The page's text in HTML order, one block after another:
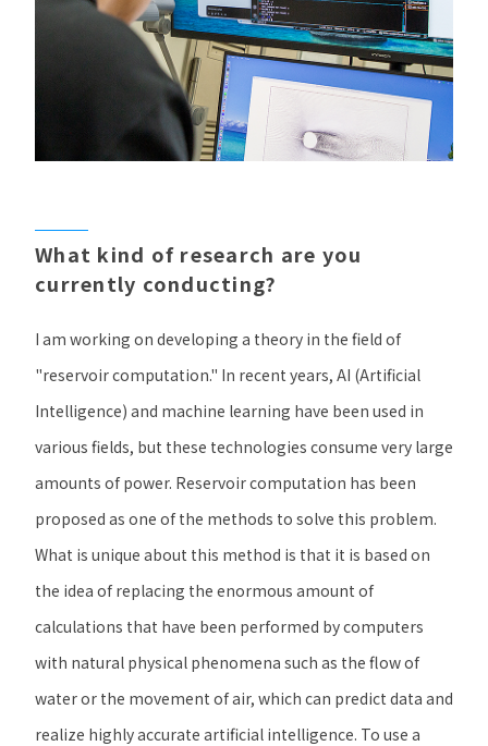
What kind of research are you
currently conducting?
I am working on developing a theory in the field of
"reservoir computation." In recent years, AI (Artificial
Intelligence) and machine learning have been used in
various fields, but these technologies consume very large
amounts of power. Reservoir computation has been
proposed as one of the methods to solve this problem.
What is unique about this method is that it is based on
the idea of replacing the enormous amount of
calculations that have been performed by computers
with natural physical phenomena such as the flow of
water or the movement of air, which can predict data and
realize highly accurate artificial intelligence. To use a